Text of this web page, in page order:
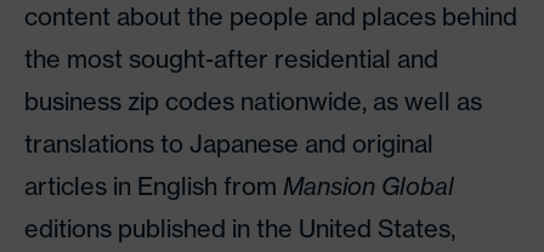
content about the people and places behind
the most sought-after residential and
business zip codes nationwide, as well as
translations to Japanese and original
articles in English from Mansion Global
editions published in the United States,